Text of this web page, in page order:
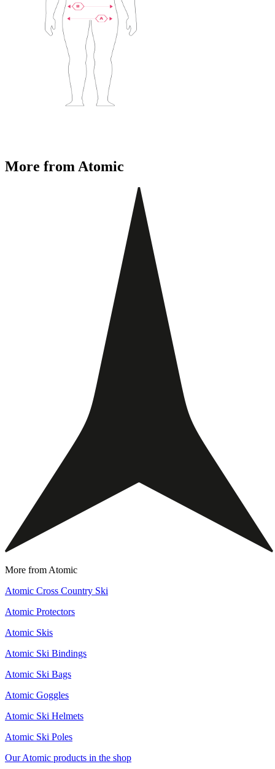
More from Atomic
More from Atomic
Atomic Cross Country Ski
Atomic Protectors
Atomic Skis
Atomic Ski Bindings
Atomic Ski Bags
Atomic Goggles
Atomic Ski Helmets
Atomic Ski Poles
Our Atomic products in the shop